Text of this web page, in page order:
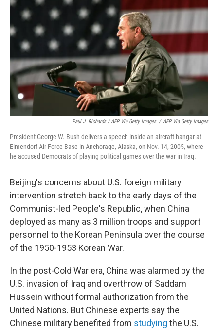
Paul J. Richards / AFP Via Getty Images / AFP Via Getty Images
President George W. Bush delivers a speech inside an aircraft hangar at
Elmendorf Air Force Base in Anchorage, Alaska, on Nov. 14, 2005, where
he accused Democrats of playing political games over the war in Iraq.
Beijing's concerns about U.S. foreign military
intervention stretch back to the early days of the
Communist-led People's Republic, when China
deployed as many as 3 million troops and support
personnel to the Korean Peninsula over the course
of the 1950-1953 Korean War.
In the post-Cold War era, China was alarmed by the
U.S. invasion of Iraq and overthrow of Saddam
Hussein without formal authorization from the
United Nations. But Chinese experts say the
Chinese military benefited from studying the U.S.